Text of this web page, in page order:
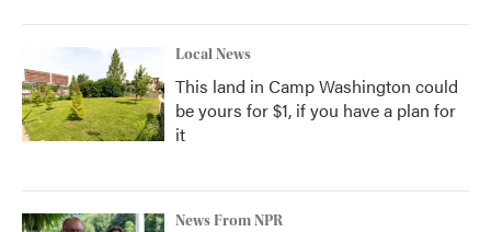
Local News
This land in Camp Washington could
be yours for $1, if you have a plan for
it
News From NPR